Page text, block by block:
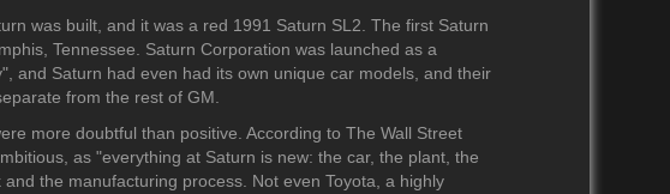
2000-2009
1990-1999
1980-1989
1960-1969
1950-1959
1980-1989
1970-1979
1960-1969
1940-1949
1930-1939
2000-2009
1960-1969
1950-1959
2010-2019
1970-1979
1960-1969
was built, and it was a red 1991 Saturn SL2. The first Saturn
Tennessee. Saturn Corporation was launched as a
and Saturn had even had its own unique car models, and their
from the rest of GM.
more doubtful than positive. According to The Wall Street
as "everything at Saturn is new: the car, the plant, the
the manufacturing process. Not even Toyota, a highly